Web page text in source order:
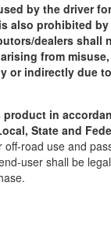
by the driver
also prohibited by
dealers shall
from
or indirectly due
in
State and
road use and
user shall be